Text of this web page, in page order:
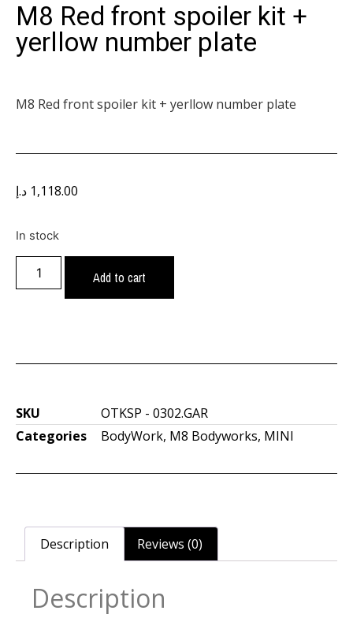
M8 Red front spoiler kit +
yerllow number plate
M8 Red front spoiler kit + yerllow number plate
1,118.00 د.إ
In stock
Add to cart
SKU
OTKSP - 0302.GAR
Categories
BodyWork, M8 Bodyworks, MINI
Description Reviews (0)
Description